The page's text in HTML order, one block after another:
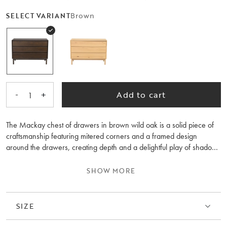
SELECT VARIANTBrown
- 1 + Add to cart
The Mackay chest of drawers in brown wild oak is a solid piece of
craftsmanship featuring mitered corners and a framed design
around the drawers, creating depth and a delightful play of shadows
with its clean lines, making it timelessly durable. It fits just as well in
an interesting character to the surface of the furniture. Mackay is
available in three different sizes. The wood in the chest is FSC®-
SHOW MORE
SIZE